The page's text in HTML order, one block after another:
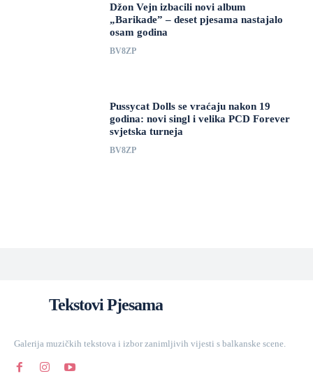
Džon Vejn izbacili novi album
„Barikade” – deset pjesama nastajalo
osam godina
BV8ZP
Pussycat Dolls se vraćaju nakon 19
godina: novi singl i velika PCD Forever
svjetska turneja
BV8ZP
Tekstovi Pjesama
Galerija muzičkih tekstova i izbor zanimljivih vijesti s balkanske scene.